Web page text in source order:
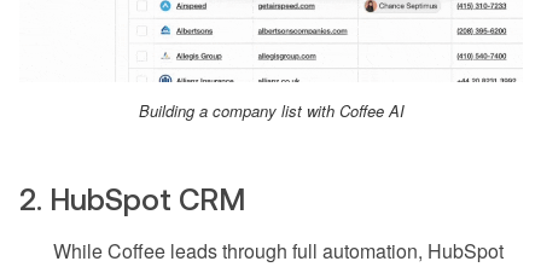
Building a company list with Coffee AI
2. HubSpot CRM
While Coffee leads through full automation, HubSpot